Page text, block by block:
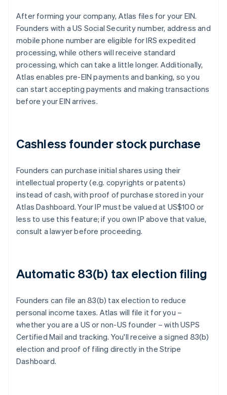
After forming your company, Atlas files for your EIN.
Founders with a US Social Security number, address and
mobile phone number are eligible for IRS expedited
processing, while others will receive standard
processing, which can take a little longer. Additionally,
Atlas enables pre-EIN payments and banking, so you
can start accepting payments and making transactions
before your EIN arrives.
Cashless founder stock purchase
Founders can purchase initial shares using their
intellectual property (e.g. copyrights or patents)
instead of cash, with proof of purchase stored in your
Atlas Dashboard. Your IP must be valued at US$100 or
less to use this feature; if you own IP above that value,
consult a lawyer before proceeding.
Automatic 83(b) tax election filing
Founders can file an 83(b) tax election to reduce
personal income taxes. Atlas will file it for you –
whether you are a US or non-US founder – with USPS
Certified Mail and tracking. You'll receive a signed 83(b)
election and proof of filing directly in the Stripe
Dashboard.